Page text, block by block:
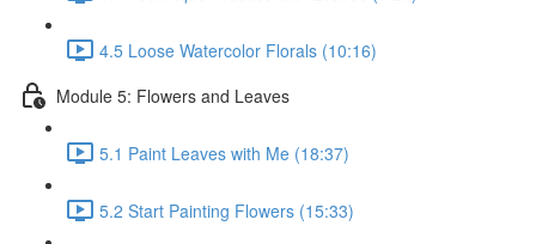
4.5 Loose Watercolor Florals (10:16)
Module 5: Flowers and Leaves
5.1 Paint Leaves with Me (18:37)
5.2 Start Painting Flowers (15:33)